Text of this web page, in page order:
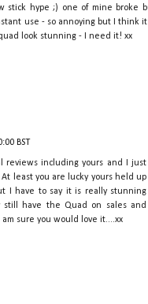
stick hype ;) one of mine broke
use - so annoying but I think it
look stunning - I need it! xx
BST
reviews including yours and I just
least you are lucky yours held up
I have to say it is really stunning
still have the Quad on sales and
sure you would love it....xx